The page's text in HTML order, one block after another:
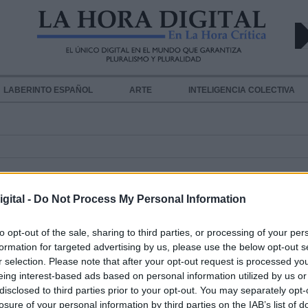
- Do Not Process My Personal Information
opt-out of the sale, sharing to third parties, or processing of your
for targeted advertising by us, please use the below opt-out
selection. Please note that after your opt-out request is processed
interest-based ads based on personal information utilized by us
to third parties prior to your opt-out. You may separately
of your personal information by third parties on the IAB’s list of
LABERINTO ESPAÑOL ARTE INTELIGENCIA COLECTIVA
El Tribunal Penal Internacional
investigará posibles violaciones de
derechos humanos en Venezuela